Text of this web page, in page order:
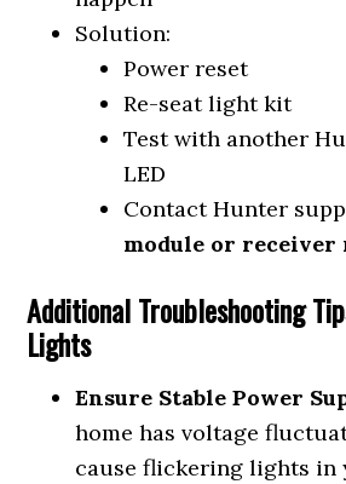
Solution:
Power reset
Re-seat light kit
Test with another
LED
Contact Hunter
module or receiver
Additional Troubleshooting
Lights
Ensure Stable Power
home has voltage
cause flickering lights in